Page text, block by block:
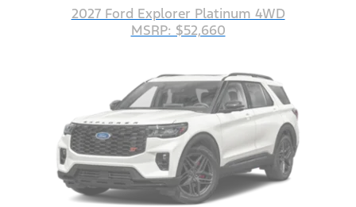
2027 Ford Explorer Platinum 4WD
MSRP: $52,660